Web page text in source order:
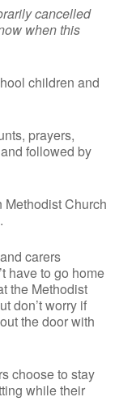
cancelled
when this
children and
prayers,
followed by
Methodist Church
carers
have to go home
the Methodist
don’t worry if
the door with
choose to stay
while their